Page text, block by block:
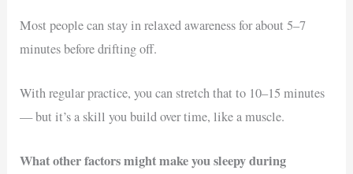
Most people can stay in relaxed awareness for about 5–7
minutes before drifting off.
With regular practice, you can stretch that to 10–15 minutes
— but it’s a skill you build over time, like a muscle.
What other factors might make you sleepy during